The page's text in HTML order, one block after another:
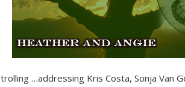
trolling …addressing Kris Costa, Sonja Van